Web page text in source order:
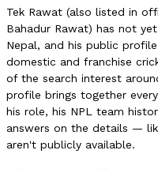
Tek Rawat (also listed in
Bahadur Rawat) has not
Nepal, and his public
domestic and franchise
of the search interest
profile brings together
his role, his NPL team
answers on the details —
aren't publicly available.